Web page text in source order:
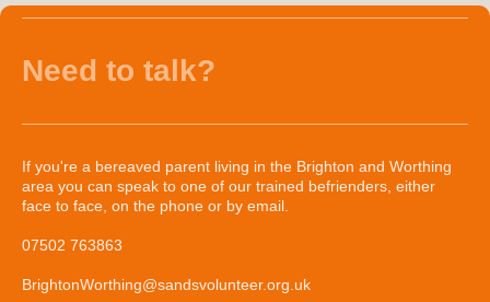
Need to talk?
If you're a bereaved parent living in the Brighton and Worthing
area you can speak to one of our trained befrienders, either
face to face, on the phone or by email.
07502 763863
BrightonWorthing@sandsvolunteer.org.uk